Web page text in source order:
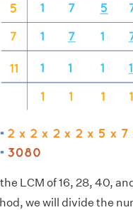
LCM of 16, 28, 40,
we will divide the